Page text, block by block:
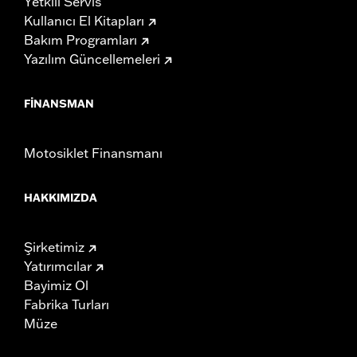
Kullanıcı El Kitapları
Bakım Programları
Yazılım Güncellemeleri
FINANSMAN
Motosiklet Finansmanı
HAKKIMIZDA
Şirketimiz
Yatırımcılar
Bayimiz Ol
Fabrika Turları
Müze